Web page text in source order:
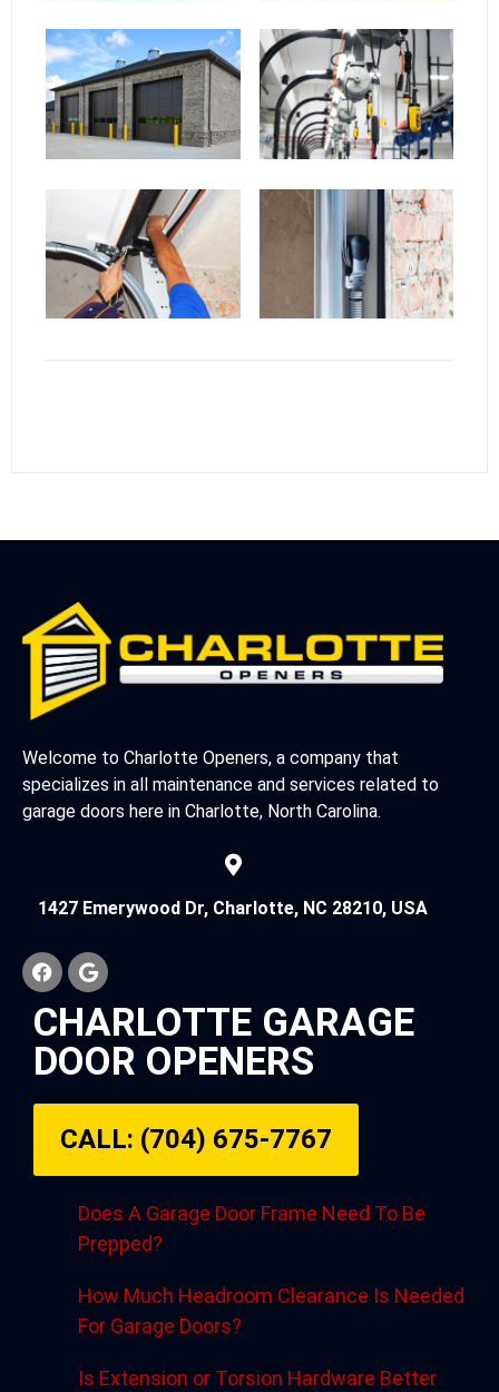
Welcome to Charlotte Openers, a company that
specializes in all maintenance and services related to
garage doors here in Charlotte, North Carolina.
1427 Emerywood Dr, Charlotte, NC 28210, USA
CHARLOTTE GARAGE
DOOR OPENERS
CALL: (704) 675-7767
Does A Garage Door Frame Need To Be
Prepped?
How Much Headroom Clearance Is Needed
For Garage Doors?
Is Extension or Torsion Hardware Better